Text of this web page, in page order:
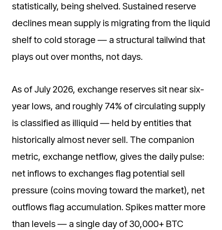
statistically, being shelved. Sustained reserve
declines mean supply is migrating from the liquid
shelf to cold storage — a structural tailwind that
plays out over months, not days.
As of July 2026, exchange reserves sit near six-
year lows, and roughly 74% of circulating supply
is classified as illiquid — held by entities that
historically almost never sell. The companion
metric, exchange netflow, gives the daily pulse:
net inflows to exchanges flag potential sell
pressure (coins moving toward the market), net
outflows flag accumulation. Spikes matter more
than levels — a single day of 30,000+ BTC